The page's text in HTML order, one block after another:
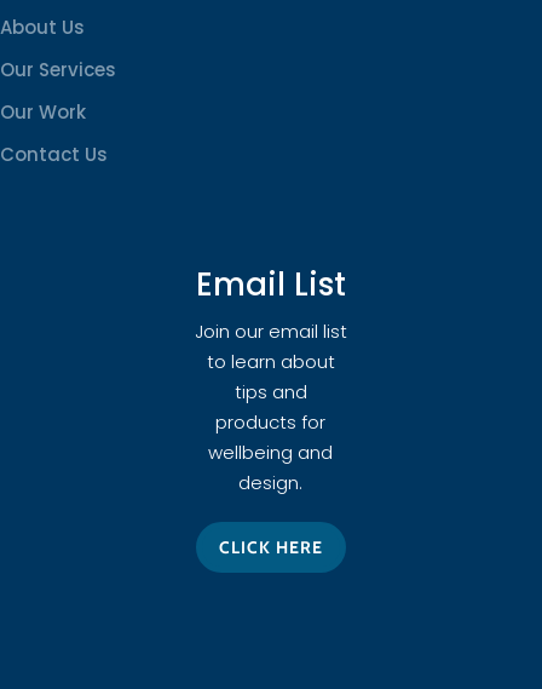
About Us
Our Services
Our Work
Contact Us
Email List
Join our email list
to learn about
tips and
products for
wellbeing and
design.
CLICK HERE